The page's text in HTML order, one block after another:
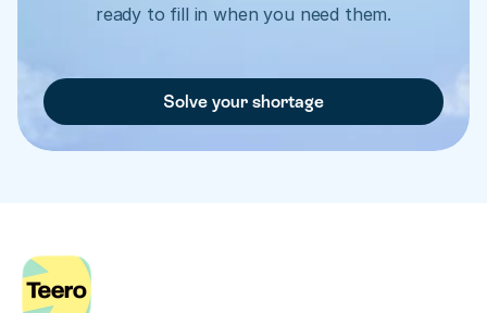
ready to fill in when you need them.
Solve your shortage